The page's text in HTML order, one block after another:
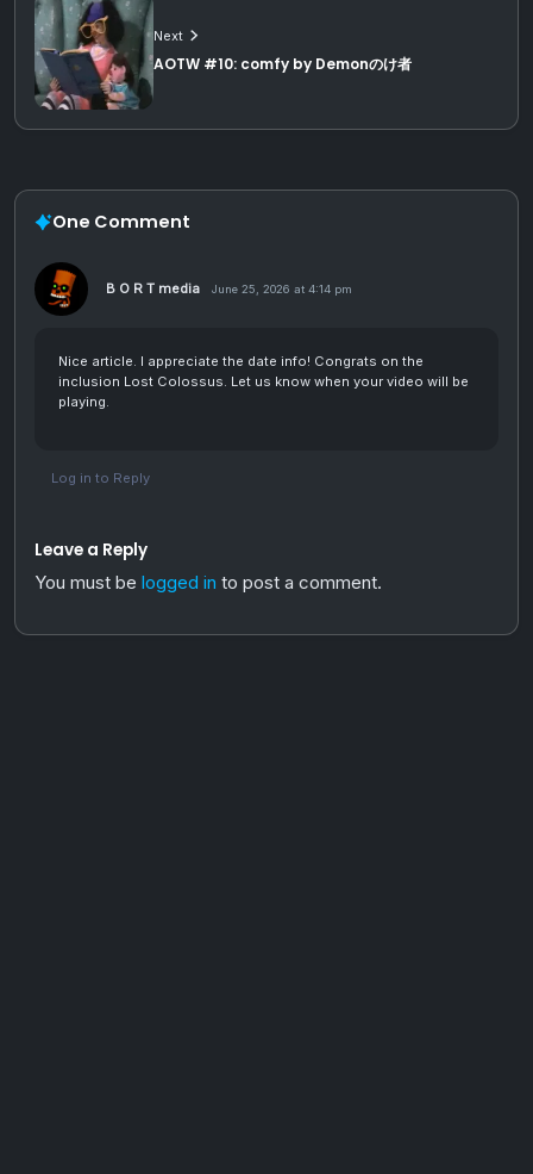
Next
AOTW #10: comfy by Demonのけ者
One Comment
B O R T media June 25, 2026 at 4:14 pm
Nice article. I appreciate the date info! Congrats on the
inclusion Lost Colossus. Let us know when your video will be
playing.
Log in to Reply
Leave a Reply
You must be logged in to post a comment.